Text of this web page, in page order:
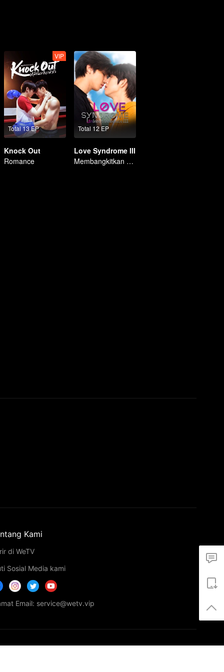
Total 13 EP
VIP
Knock Out
Romance
Total 12 EP
Love Syndrome III
Membangkitkan Kekasih Amnesia
Kami
di WeTV
Sosial Media kami
Email: service@wetv.vip